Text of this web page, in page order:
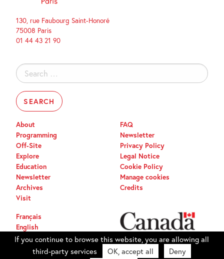
130, rue Faubourg Saint-Honoré
75008 Paris
01 44 43 21 90
Search
for:
About
Programming
Off-Site
Explore
Education
Newsletter
Archives
Visit
FAQ
Newsletter
Privacy Policy
Legal Notice
Cookie Policy
Manage cookies
Credits
Français
English
If you continue to browse this website, you are allowing all
third-party services
OK, accept all Deny